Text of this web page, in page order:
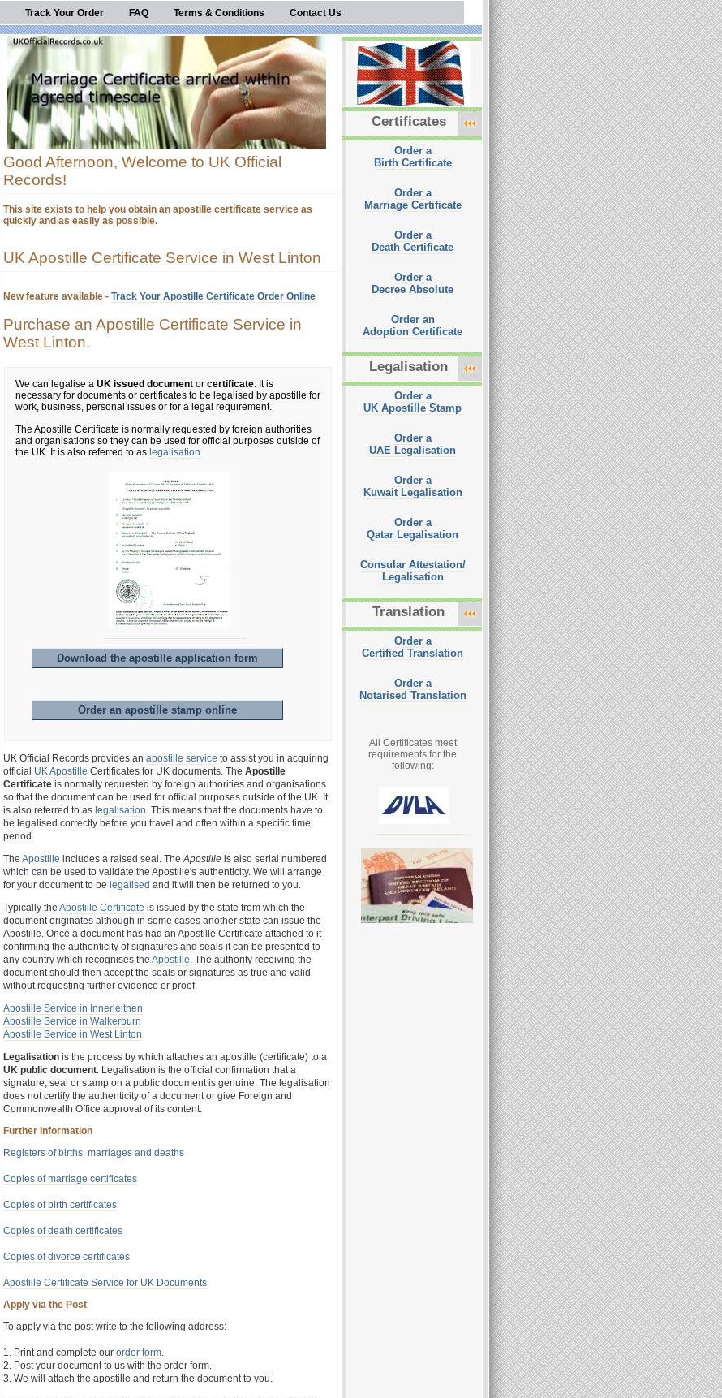
Track Your Order FAQ Terms & Conditions Contact Us
Good Afternoon, Welcome to UK Official
Records!
This site exists to help you obtain an apostille certificate service as
quickly and as easily as possible.
UK Apostille Certificate Service in West Linton
New feature available - Track Your Apostille Certificate Order Online
Purchase an Apostille Certificate Service in
West Linton.
We can legalise a UK issued document or certificate. It is
necessary for documents or certificates to be legalised by apostille for
work, business, personal issues or for a legal requirement.
The Apostille Certificate is normally requested by foreign authorities
and organisations so they can be used for official purposes outside of
the UK. It is also referred to as legalisation.
Download the apostille application form
Order an apostille stamp online
UK Official Records provides an apostille service to assist you in acquiring
official UK Apostille Certificates for UK documents. The Apostille
Certificate is normally requested by foreign authorities and organisations
so that the document can be used for official purposes outside of the UK. It
is also referred to as legalisation. This means that the documents have to
be legalised correctly before you travel and often within a specific time
period.
The Apostille includes a raised seal. TheApostille is also serial numbered
which can be used to validate the Apostille's authenticity. We will arrange
for your document to be legalised and it will then be returned to you.
Typically the Apostille Certificate is issued by the state from which the
document originates although in some cases another state can issue the
Apostille. Once a document has had an Apostille Certificate attached to it
confirming the authenticity of signatures and seals it can be presented to
any country which recognises the Apostille. The authority receiving the
document should then accept the seals or signatures as true and valid
without requesting further evidence or proof.
Apostille Service in Innerleithen
Apostille Service in Walkerburn
Apostille Service in West Linton
Legalisation is the process by which attaches an apostille (certificate) to a
UK public document. Legalisation is the official confirmation that a
signature, seal or stamp on a public document is genuine. The legalisation
does not certify the authenticity of a document or give Foreign and
Commonwealth Office approval of its content.
Further Information
Registers of births, marriages and deaths
Copies of marriage certificates
Copies of birth certificates
Copies of death certificates
Copies of divorce certificates
Apostille Certificate Service for UK Documents
Apply via the Post
To apply via the post write to the following address:
1. Print and complete our order form.
2. Post your document to us with the order form.
3. We will attach the apostille and return the document to you.
Certificates
Order a
Birth Certificate
Order a
Marriage Certificate
Order a
Death Certificate
Order a
Decree Absolute
Order an
Adoption Certificate
Legalisation
Order a
UK Apostille Stamp
Order a
UAE Legalisation
Order a
Kuwait Legalisation
Order a
Qatar Legalisation
Consular Attestation/
Legalisation
Translation
Order a
Certified Translation
Order a
Notarised Translation
All Certificates meet
requirements for the
following: